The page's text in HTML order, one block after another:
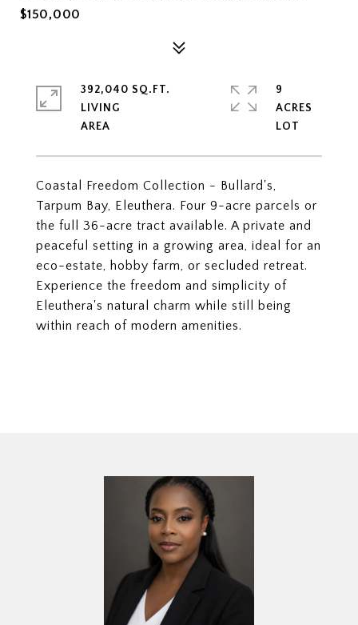
$150,000
Coastal Freedom Collection - Bullard's,
Tarpum Bay, Eleuthera. Four 9-acre parcels or
the full 36-acre tract available. A private and
peaceful setting in a growing area, ideal for an
eco-estate, hobby farm, or secluded retreat.
Experience the freedom and simplicity of
Eleuthera's natural charm while still being
within reach of modern amenities.
392,040 SQ.FT.
LIVING
9
ACRES